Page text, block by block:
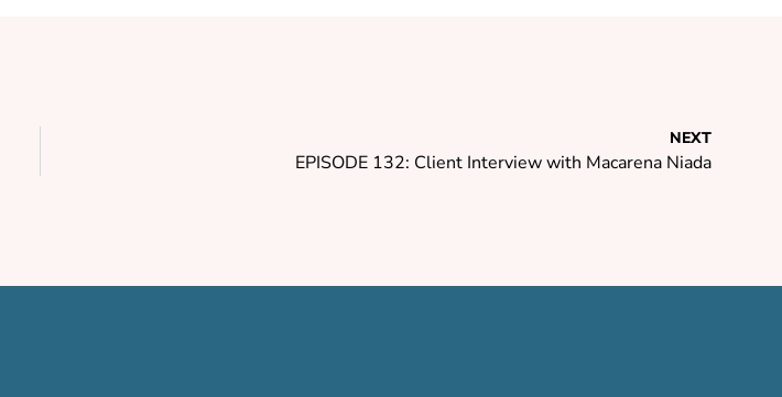
NEXT
EPISODE 132: Client Interview with Macarena Niada